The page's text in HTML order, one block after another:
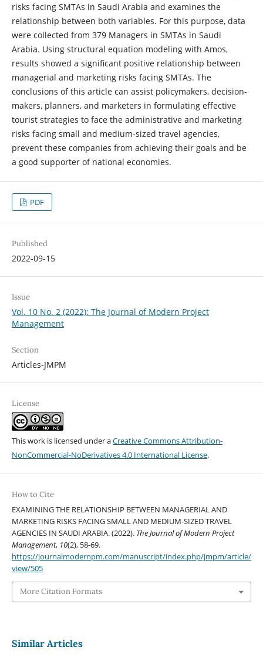
risks facing SMTAs in Saudi Arabia and examines the
relationship between both variables. For this purpose, data
were collected from 379 Managers in SMTAs in Saudi
Arabia. Using structural equation modeling with Amos,
results showed a significant positive relationship between
managerial and marketing risks facing SMTAs. The
conclusions of this article can assist policymakers, decision-
makers, planners, and marketers in formulating effective
tourist strategies to face the administrative and marketing
risks facing small and medium-sized travel agencies,
prevent these companies from achieving their goals and be
a good supporter of national economies.
PDF
Published
2022-09-15
Issue
Vol. 10 No. 2 (2022): The Journal of Modern Project
Management
Section
Articles-JMPM
License
This work is licensed under aCreative Commons Attribution-
NonCommercial-NoDerivatives 4.0 International License.
How to Cite
EXAMINING THE RELATIONSHIP BETWEEN MANAGERIAL AND
MARKETING RISKS FACING SMALL AND MEDIUM-SIZED TRAVEL
AGENCIES IN SAUDI ARABIA. (2022). The Journal of Modern Project
Management, 10(2), 58-69.
https://journalmodernpm.com/manuscript/index.php/jmpm/article/
view/505
More Citation Formats
Similar Articles